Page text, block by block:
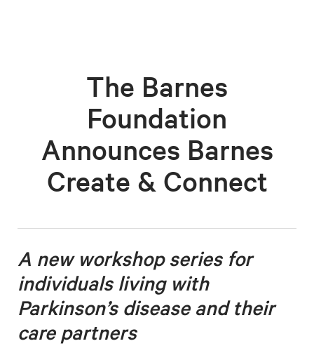
The Barnes
Foundation
Announces Barnes
Create & Connect
A new workshop series for
individuals living with
Parkinson’s disease and their
care partners